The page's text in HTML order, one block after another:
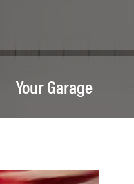
Your Garage